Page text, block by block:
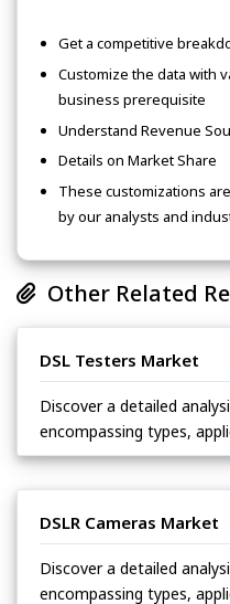
Get a competitive
Customize the data with
business prerequisite
Understand Revenue
Details on Market Share
These customizations
by our analysts and
Other Related
DSL Testers Market
Discover a detailed
encompassing types,
DSLR Cameras Market
Discover a detailed
encompassing types,